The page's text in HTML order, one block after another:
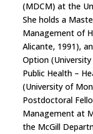
(MDCM) at the
She holds a
Management of
Alicante, 1991),
Option
Public Health –
(University of
Postdoctoral
Management at
the McGill